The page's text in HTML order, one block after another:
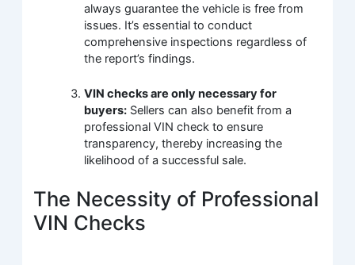
always guarantee the vehicle is free from
issues. It’s essential to conduct
comprehensive inspections regardless of
the report’s findings.
VIN checks are only necessary for
buyers: Sellers can also benefit from a
professional VIN check to ensure
transparency, thereby increasing the
likelihood of a successful sale.
The Necessity of Professional
VIN Checks